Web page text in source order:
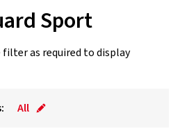
Sport
as required to display
All